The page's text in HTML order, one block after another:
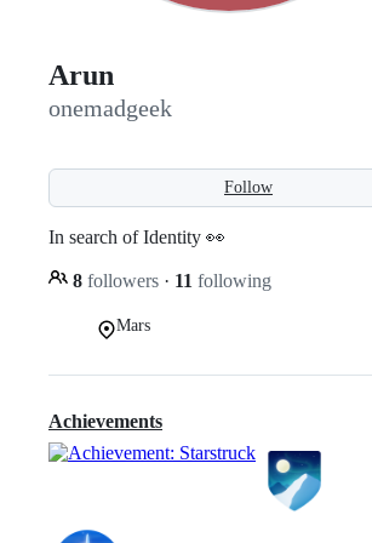
Arun
onemadgeek
Follow
In search of Identity 👀
8 followers · 11 following
Mars
Achievements